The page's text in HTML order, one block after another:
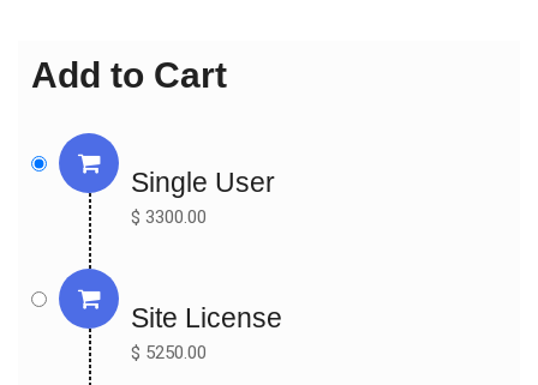
Nerve Wrap
Nerve Graft
By Applications:
Direct Nerve Repair
Nerve Grafting
Key Indicators Analysed
Add to Cart
Single User
$ 3300.00
Site License
$ 5250.00